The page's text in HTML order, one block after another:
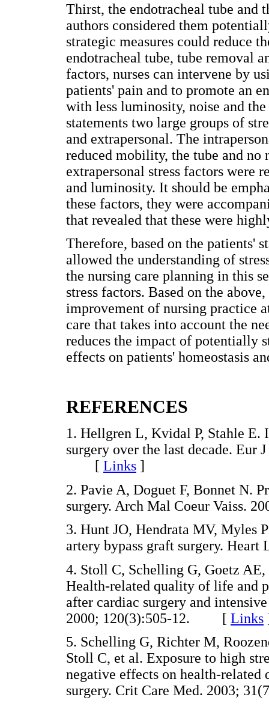
Thirst, the endotracheal tube and
authors considered them
strategic measures could reduce
endotracheal tube, tube removal
factors, nurses can intervene by
patients' pain and to promote an
with less luminosity, noise and
statements two large groups of
and extrapersonal. The
reduced mobility, the tube and
extrapersonal stress factors were
and luminosity. It should be
these factors, they were
that revealed that these were
Therefore, based on the patients'
allowed the understanding of
the nursing care planning in this
stress factors. Based on the
improvement of nursing practice
care that takes into account the
reduces the impact of potentially
effects on patients' homeostasis
REFERENCES
1. Hellgren L, Kvidal P, Stahle E.
surgery over the last decade. Eur
[ Links ]
2. Pavie A, Doguet F, Bonnet N.
surgery. Arch Mal Coeur
3. Hunt JO, Hendrata MV, Myles
artery bypass graft surgery.
4. Stoll C, Schelling G, Goetz
Health-related quality of life and
after cardiac surgery and
2000; 120(3):505-12. [ Links
5. Schelling G, Richter M,
Stoll C, et al. Exposure to high
negative effects on health-
surgery. Crit Care Med. 2003;